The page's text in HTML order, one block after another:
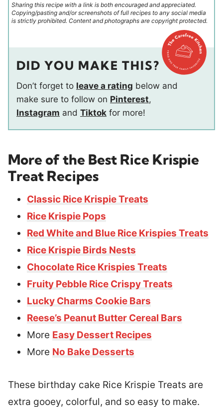
Sharing this recipe with a link is both encouraged and appreciated.
Copying/pasting and/or screenshots of full recipes to any social media
is strictly prohibited. Content and photographs are copyright protected.
DID YOU MAKE THIS?
Don’t forget to leave a rating below and
make sure to follow on Pinterest,
Instagram and Tiktok for more!
More of the Best Rice Krispie
Treat Recipes
Classic Rice Krispie Treats
Rice Krispie Pops
Red White and Blue Rice Krispies Treats
Rice Krispie Birds Nests
Chocolate Rice Krispies Treats
Fruity Pebble Rice Crispy Treats
Lucky Charms Cookie Bars
Reese’s Peanut Butter Cereal Bars
More Easy Dessert Recipes
More No Bake Desserts
These birthday cake Rice Krispie Treats are
extra gooey, colorful, and so easy to make.